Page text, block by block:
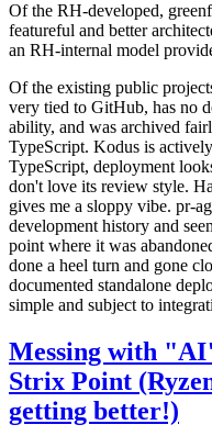
Of the RH-developed,
featureful and better
an RH-internal model
Of the existing public
very tied to GitHub, has no
ability, and was archived
TypeScript. Kodus is
TypeScript, deployment
don't love its review style.
gives me a sloppy vibe. pr-
development history and
point where it was
done a heel turn and gone
documented standalone
simple and subject to
Messing with
Strix Point
getting better!)